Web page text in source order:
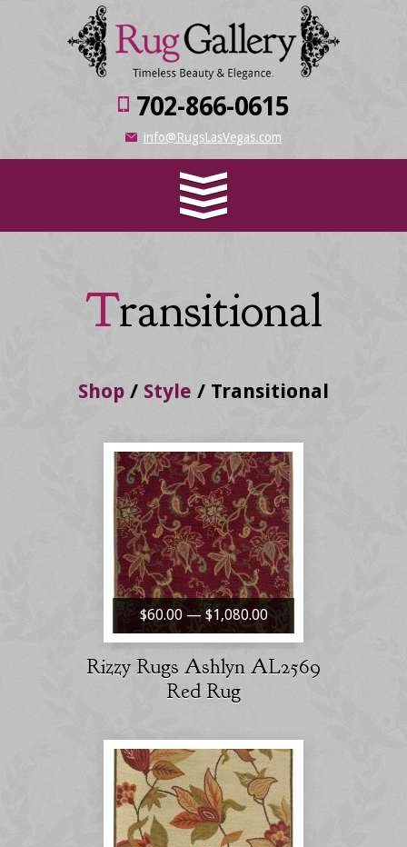
702-866-0615
info@RugsLasVegas.com
Transitional
Shop / Style / Transitional
$60.00 — $1,080.00
Rizzy Rugs Ashlyn AL2569
Red Rug